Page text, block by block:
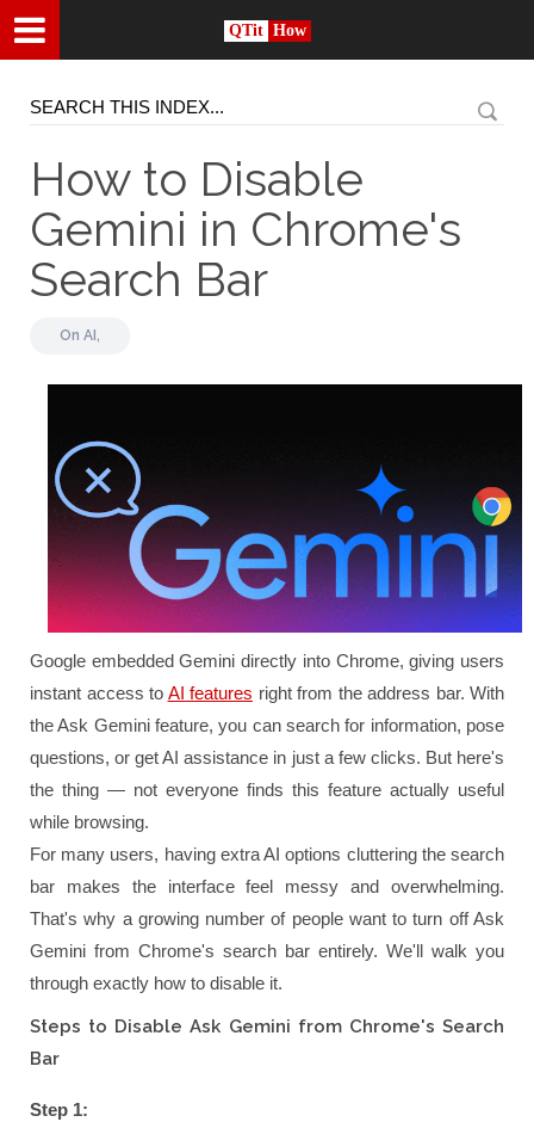
QTit How
How to Disable
Gemini in Chrome's
Search Bar
On AI,
Google embedded Gemini directly into Chrome, giving users
instant access to AI features right from the address bar. With
the Ask Gemini feature, you can search for information, pose
questions, or get AI assistance in just a few clicks. But here's
the thing — not everyone finds this feature actually useful
while browsing.
For many users, having extra AI options cluttering the search
bar makes the interface feel messy and overwhelming.
That's why a growing number of people want to turn off Ask
Gemini from Chrome's search bar entirely. We'll walk you
through exactly how to disable it.
Steps to Disable Ask Gemini from Chrome's Search
Bar
Step 1: